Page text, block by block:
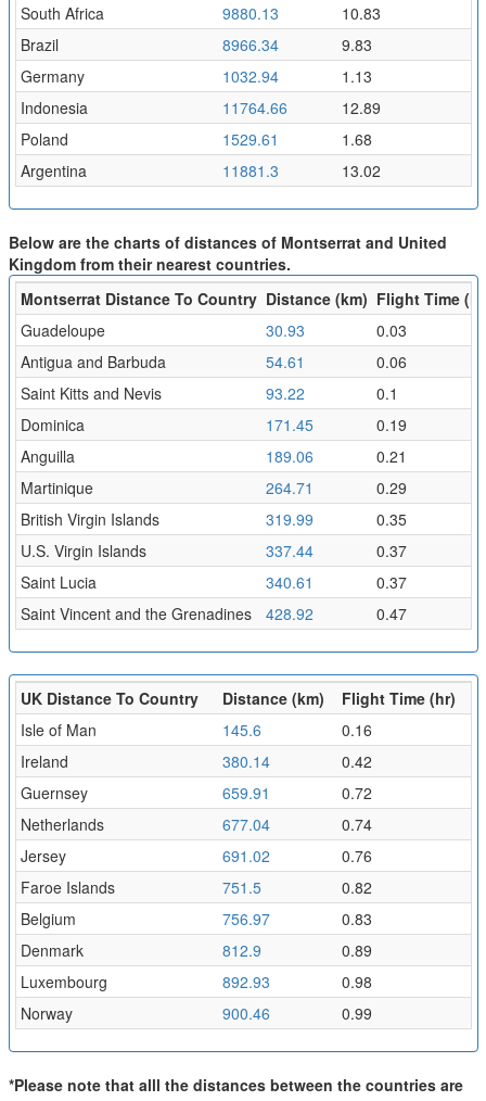
South Africa
9880.13
10.83
Brazil
8966.34
9.83
Germany
1032.94
1.13
Indonesia
11764.66
12.89
Poland
1529.61
1.68
Argentina
11881.3 13.02
Below are the charts of distances of Montserrat and United
Kingdom from their nearest countries.
Montserrat Distance To Country Distance (km) Flight Time
Guadeloupe
30.93
0.03
Antigua and Barbuda
54.61
0.06
Saint Kitts and Nevis
93.22
0.1
Dominica
171.45
0.19
Anguilla
189.06
0.21
Martinique
264.71
0.29
British Virgin Islands
319.99
0.35
U.S. Virgin Islands
337.44
0.37
Saint Lucia
340.61
0.37
Saint Vincent and the Grenadines
428.92 0.47
UK Distance To Country Distance (km)
Flight Time (hr)
Isle of Man
145.6
0.16
Ireland
380.14
0.42
Guernsey
659.91
0.72
Netherlands
677.04
0.74
Jersey
691.02
0.76
Faroe Islands
751.5
0.82
Belgium
756.97
0.83
Denmark
812.9
0.89
Luxembourg
892.93
0.98
Norway
900.46 0.99
*Please note that alll the distances between the countries are